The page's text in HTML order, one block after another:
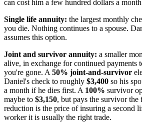
can cost him a few hundred dollars a
Single life annuity: the largest monthly
you die. Nothing continues to a spouse.
assumes this option.
Joint and survivor annuity: a smaller
alive, in exchange for continued payments
you're gone. A 50% joint-and-survivor
Daniel's check to roughly $3,400 so his
a month if he dies first. A 100% survivor
maybe to $3,150, but pays the survivor
reduction is the price of insuring a second
worker it is usually the right trade.